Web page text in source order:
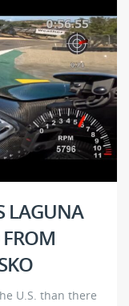
LAGUNA
FROM
U.S. than there